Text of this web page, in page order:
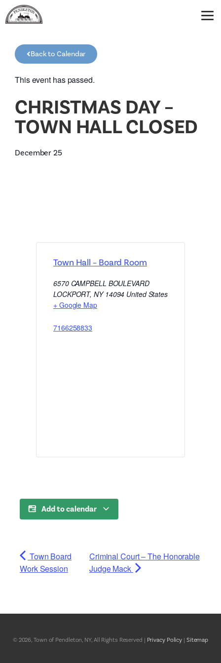
Back to Calendar
This event has passed.
CHRISTMAS DAY –
TOWN HALL CLOSED
December 25
Town Hall – Board Room
6570 CAMPBELL BOULEVARD
LOCKPORT, NY 14094 United States
+ Google Map
7166258833
Add to calendar
Town Board
Work Session
Criminal Court – The Honorable
Judge Mack
© 2026, Town of Pendleton, NY, All Rights Reserved | Privacy Policy | Sitemap